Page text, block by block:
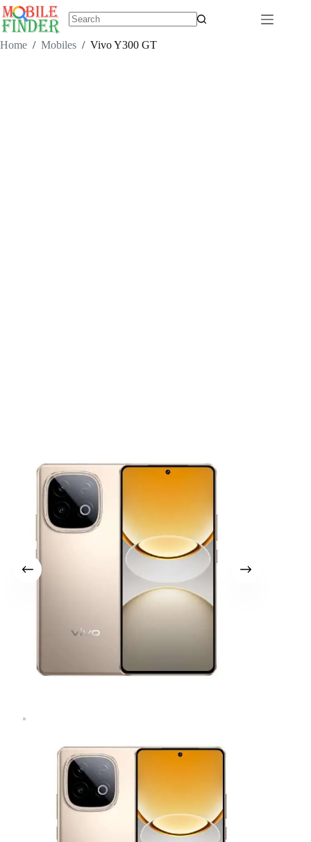
Skip
to
content
results
Home / Mobiles / Vivo Y300 GT